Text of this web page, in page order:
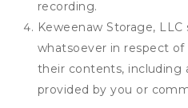
recording.
Keweenaw Storage,
whatsoever in respect
their contents, including
provided by you or